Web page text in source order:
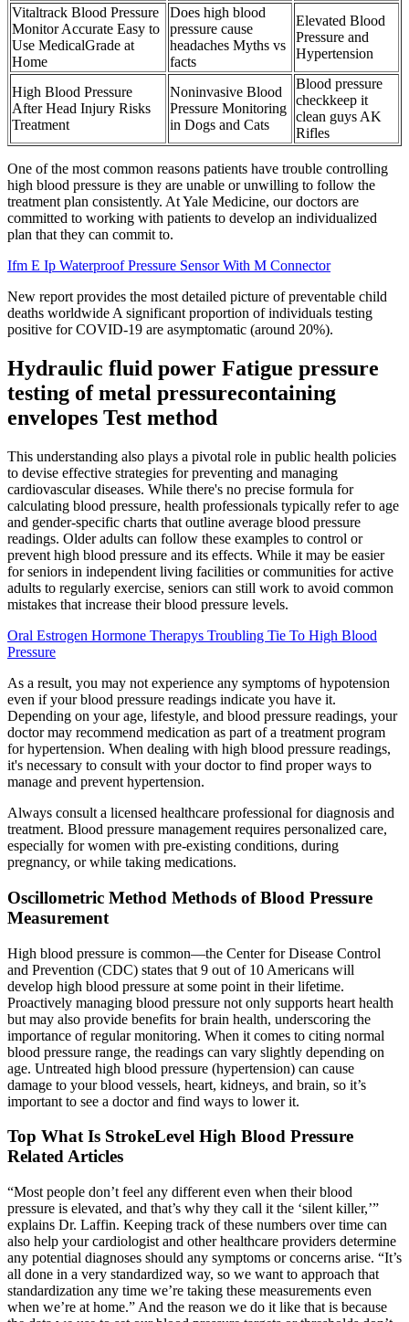
Vitaltrack Blood Pressure
Monitor Accurate Easy to
Use MedicalGrade at
Home
Does high blood
pressure cause
headaches Myths vs
facts
Elevated Blood
Pressure and
Hypertension
High Blood Pressure
After Head Injury Risks
Treatment
Noninvasive Blood
Pressure Monitoring
in Dogs and Cats
Blood pressure
checkkeep it
clean guys AK
Rifles
One of the most common reasons patients have trouble controlling
high blood pressure is they are unable or unwilling to follow the
treatment plan consistently. At Yale Medicine, our doctors are
committed to working with patients to develop an individualized
plan that they can commit to.
Ifm E Ip Waterproof Pressure Sensor With M Connector
New report provides the most detailed picture of preventable child
deaths worldwide A significant proportion of individuals testing
positive for COVID-19 are asymptomatic (around 20%).
Hydraulic fluid power Fatigue pressure
testing of metal pressurecontaining
envelopes Test method
This understanding also plays a pivotal role in public health policies
to devise effective strategies for preventing and managing
cardiovascular diseases. While there's no precise formula for
calculating blood pressure, health professionals typically refer to age
and gender-specific charts that outline average blood pressure
readings. Older adults can follow these examples to control or
prevent high blood pressure and its effects. While it may be easier
for seniors in independent living facilities or communities for active
adults to regularly exercise, seniors can still work to avoid common
mistakes that increase their blood pressure levels.
Oral Estrogen Hormone Therapys Troubling Tie To High Blood
Pressure
As a result, you may not experience any symptoms of hypotension
even if your blood pressure readings indicate you have it.
Depending on your age, lifestyle, and blood pressure readings, your
doctor may recommend medication as part of a treatment program
for hypertension. When dealing with high blood pressure readings,
it's necessary to consult with your doctor to find proper ways to
manage and prevent hypertension.
Always consult a licensed healthcare professional for diagnosis and
treatment. Blood pressure management requires personalized care,
especially for women with pre-existing conditions, during
pregnancy, or while taking medications.
Oscillometric Method Methods of Blood Pressure
Measurement
High blood pressure is common—the Center for Disease Control
and Prevention (CDC) states that 9 out of 10 Americans will
develop high blood pressure at some point in their lifetime.
Proactively managing blood pressure not only supports heart health
but may also provide benefits for brain health, underscoring the
importance of regular monitoring. When it comes to citing normal
blood pressure range, the readings can vary slightly depending on
age. Untreated high blood pressure (hypertension) can cause
damage to your blood vessels, heart, kidneys, and brain, so it’s
important to see a doctor and find ways to lower it.
Top What Is StrokeLevel High Blood Pressure
Related Articles
“Most people don’t feel any different even when their blood
pressure is elevated, and that’s why they call it the ‘silent killer,’”
explains Dr. Laffin. Keeping track of these numbers over time can
also help your cardiologist and other healthcare providers determine
any potential diagnoses should any symptoms or concerns arise. “It’s
all done in a very standardized way, so we want to approach that
standardization any time we’re taking these measurements even
when we’re at home.” And the reason we do it like that is because